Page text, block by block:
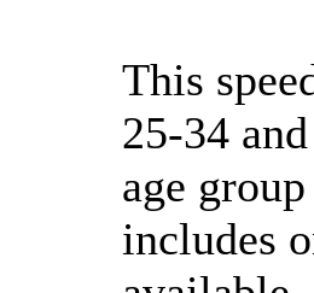
This
25-34
age
includes